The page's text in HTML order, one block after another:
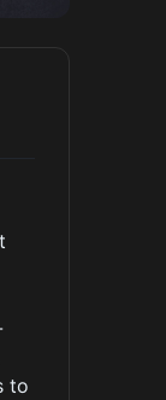
to